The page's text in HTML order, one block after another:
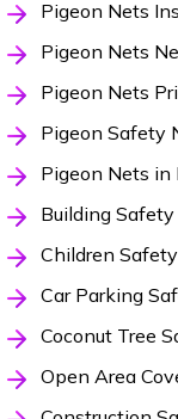
Pigeon Nets
Pigeon Nets
Pigeon Nets
Pigeon Safety
Pigeon Nets in
Building
Children
Car Parking
Coconut Tree
Open Area